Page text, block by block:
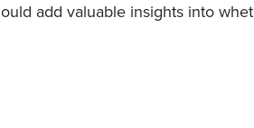
add valuable insights into